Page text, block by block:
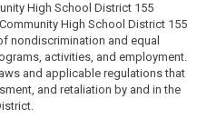
High School District 155
High School District 155
nondiscrimination and equal
activities, and employment.
and applicable regulations that
and retaliation by and in the